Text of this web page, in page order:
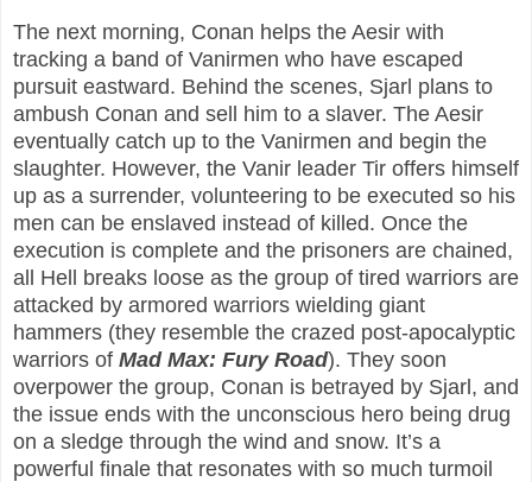
The next morning, Conan helps the Aesir with
tracking a band of Vanirmen who have escaped
pursuit eastward. Behind the scenes, Sjarl plans to
ambush Conan and sell him to a slaver. The Aesir
eventually catch up to the Vanirmen and begin the
slaughter. However, the Vanir leader Tir offers himself
up as a surrender, volunteering to be executed so his
men can be enslaved instead of killed. Once the
execution is complete and the prisoners are chained,
all Hell breaks loose as the group of tired warriors are
attacked by armored warriors wielding giant
hammers (they resemble the crazed post-apocalyptic
warriors of Mad Max: Fury Road). They soon
overpower the group, Conan is betrayed by Sjarl, and
the issue ends with the unconscious hero being drug
on a sledge through the wind and snow. It’s a
powerful finale that resonates with so much turmoil